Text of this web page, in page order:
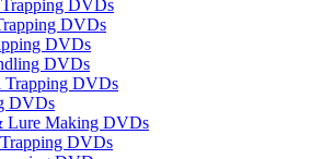
DVDs
DVDs
DVDs
DVDs
Trapping DVDs
DVDs
Lure Making DVDs
DVDs